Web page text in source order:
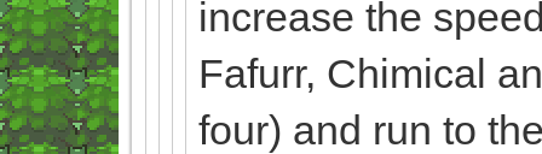
increase the
Fafurr, Chimical
four) and run to